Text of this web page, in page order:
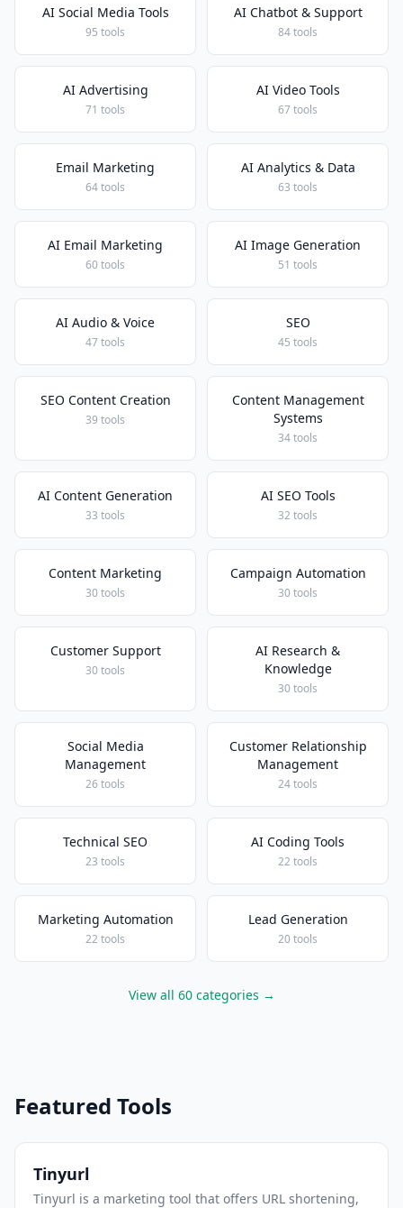
AI Social Media Tools
95 tools
AI Chatbot & Support
84 tools
AI Advertising
71 tools
AI Video Tools
67 tools
Email Marketing
64 tools
AI Analytics & Data
63 tools
AI Email Marketing
60 tools
AI Image Generation
51 tools
AI Audio & Voice
47 tools
SEO
45 tools
SEO Content Creation
39 tools
Content Management
Systems
34 tools
AI Content Generation
33 tools
AI SEO Tools
32 tools
Content Marketing
30 tools
Campaign Automation
30 tools
Customer Support
30 tools
AI Research &
Knowledge
30 tools
Social Media
Management
26 tools
Customer Relationship
Management
24 tools
Technical SEO
23 tools
AI Coding Tools
22 tools
Marketing Automation
22 tools
Lead Generation
20 tools
View all 60 categories →
Featured Tools
Tinyurl
Tinyurl is a marketing tool that offers URL shortening,